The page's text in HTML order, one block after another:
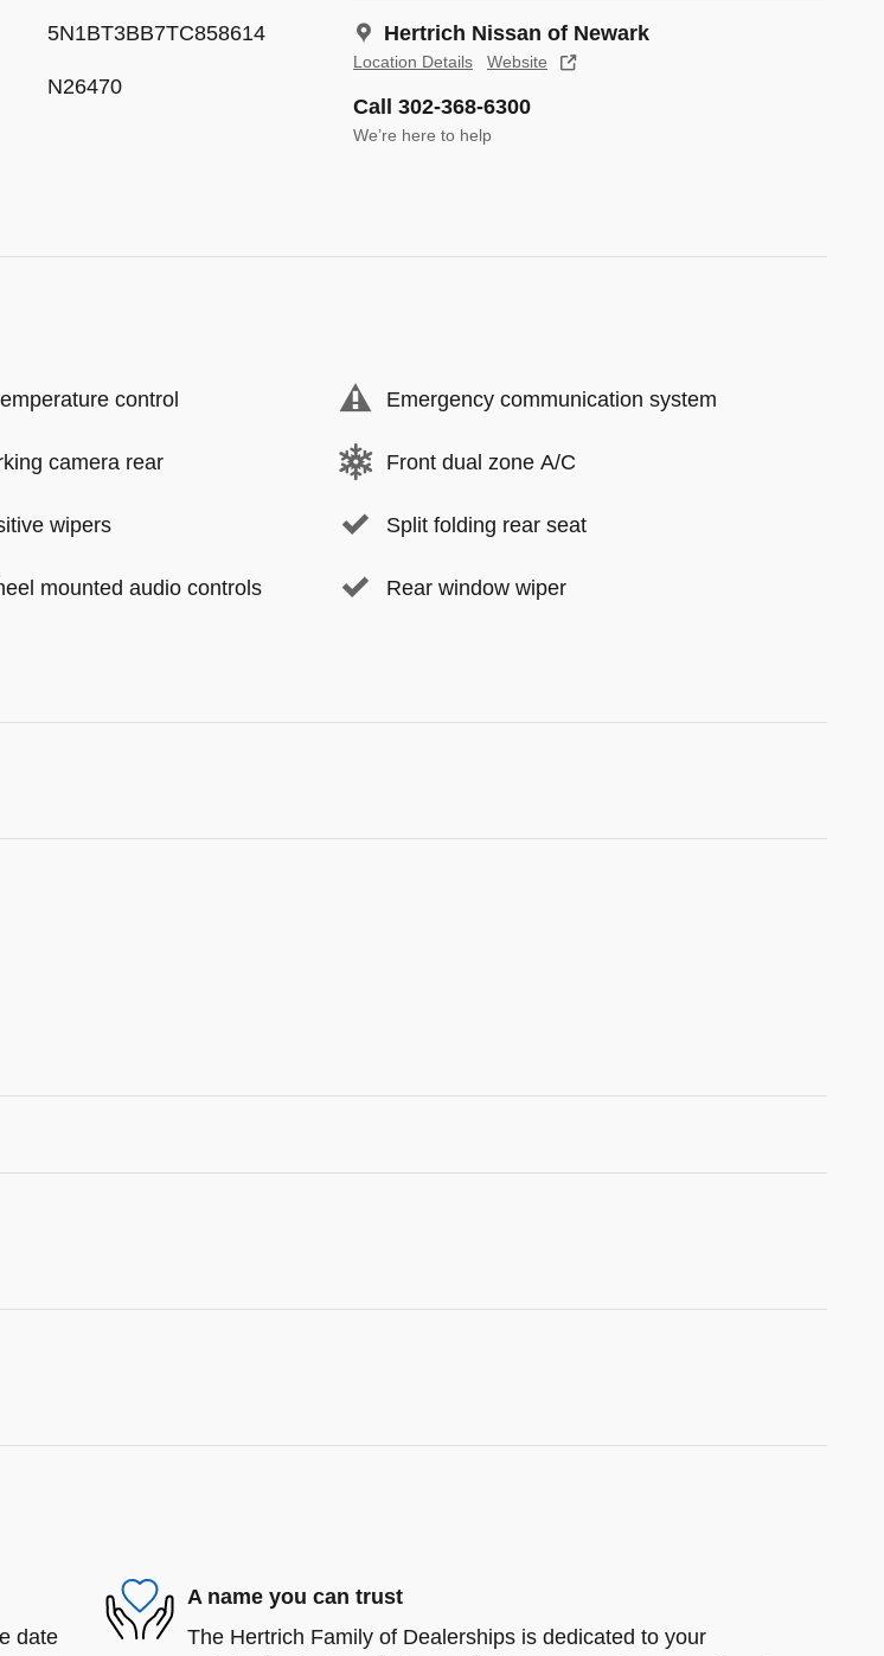
Hertrich Nissan of Newark
Location Details Website
Call 302-368-6300
We’re here to help
5N1BT3BB7TC858614
N26470
control Emergency communication system
camera rear Front dual zone A/C
wipers Split folding rear seat
mounted audio controls Rear window wiper
date
A name you can trust
The Hertrich Family of Dealerships is dedicated to your